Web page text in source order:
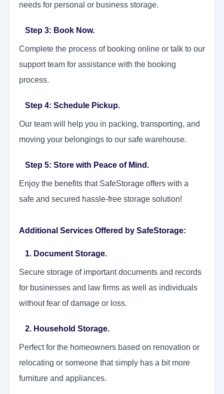
needs for personal or business storage.
Step 3: Book Now.
Complete the process of booking online or talk to our
support team for assistance with the booking
process.
Step 4: Schedule Pickup.
Our team will help you in packing, transporting, and
moving your belongings to our safe warehouse.
Step 5: Store with Peace of Mind.
Enjoy the benefits that SafeStorage offers with a
safe and secured hassle-free storage solution!
Additional Services Offered by SafeStorage:
1. Document Storage.
Secure storage of important documents and records
for businesses and law firms as well as individuals
without fear of damage or loss.
2. Household Storage.
Perfect for the homeowners based on renovation or
relocating or someone that simply has a bit more
furniture and appliances.